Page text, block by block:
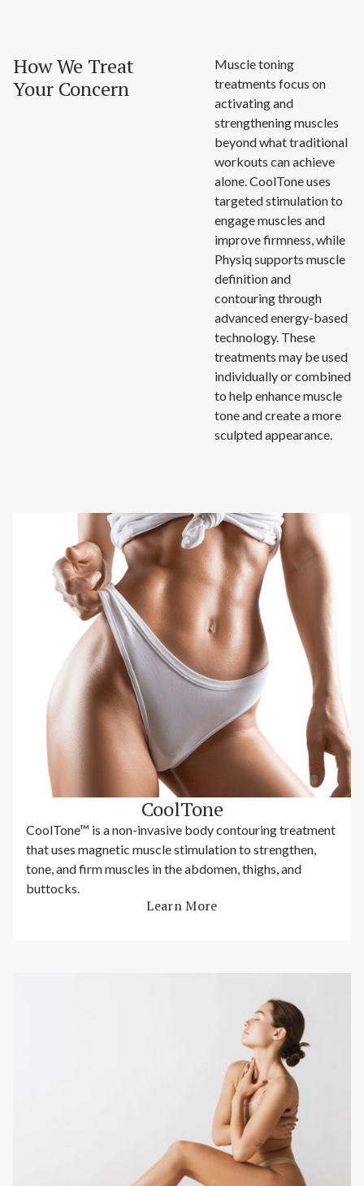
How We Treat
Your Concern
Muscle toning
treatments focus on
activating and
strengthening muscles
beyond what traditional
workouts can achieve
alone. CoolTone uses
targeted stimulation to
engage muscles and
improve firmness, while
Physiq supports muscle
definition and
contouring through
advanced energy-based
technology. These
treatments may be used
individually or combined
to help enhance muscle
tone and create a more
sculpted appearance.
CoolTone
CoolTone™ is a non-invasive body contouring treatment
that uses magnetic muscle stimulation to strengthen,
tone, and firm muscles in the abdomen, thighs, and
buttocks.
Learn More